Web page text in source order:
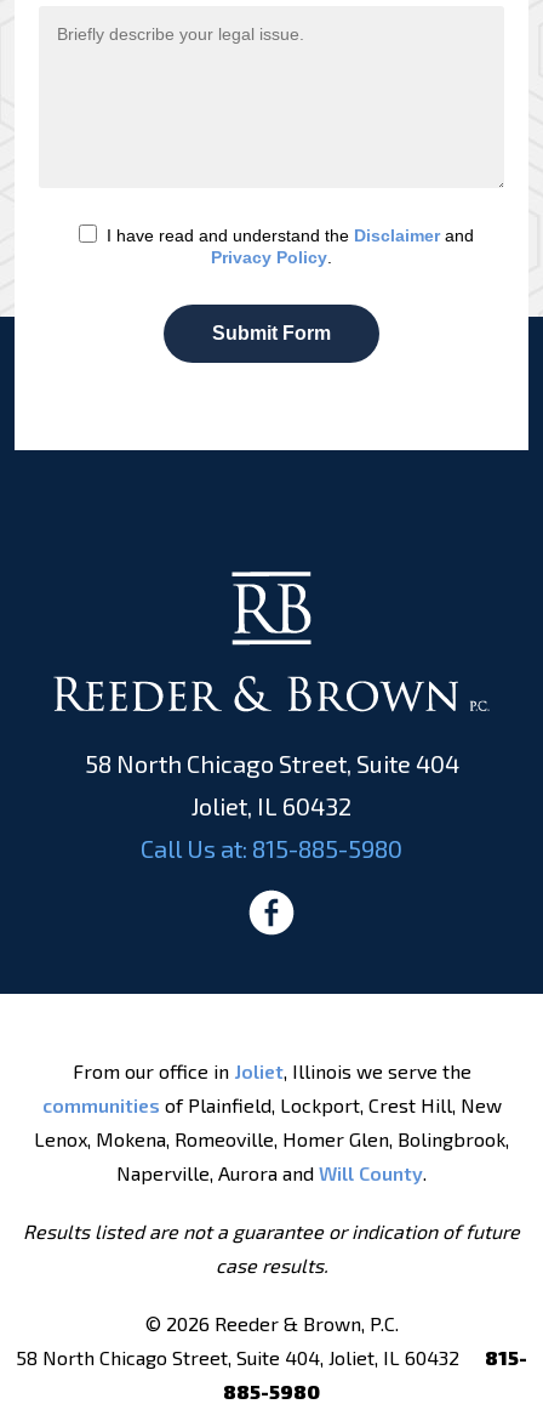
I have read and understand the Disclaimerand
Privacy Policy
Submit Form
58 North Chicago Street, Suite 404
Joliet, IL 60432
Call Us at: 815-885-5980
From our office in Joliet, Illinois we serve the
communities of Plainfield, Lockport, Crest Hill, New
Lenox, Mokena, Romeoville, Homer Glen, Bolingbrook,
Naperville, Aurora and Will County.
Results listed are not a guarantee or indication of future
case results.
© 2026 Reeder & Brown, P.C.
58 North Chicago Street, Suite 404, Joliet, IL 60432
815-
885-5980